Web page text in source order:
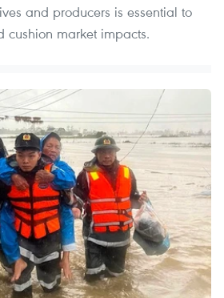
and producers is essential to
cushion market impacts.